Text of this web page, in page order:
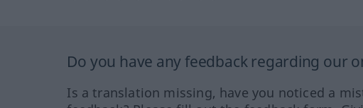
Do you have any feedback regarding our
Is a translation missing, have you noticed a